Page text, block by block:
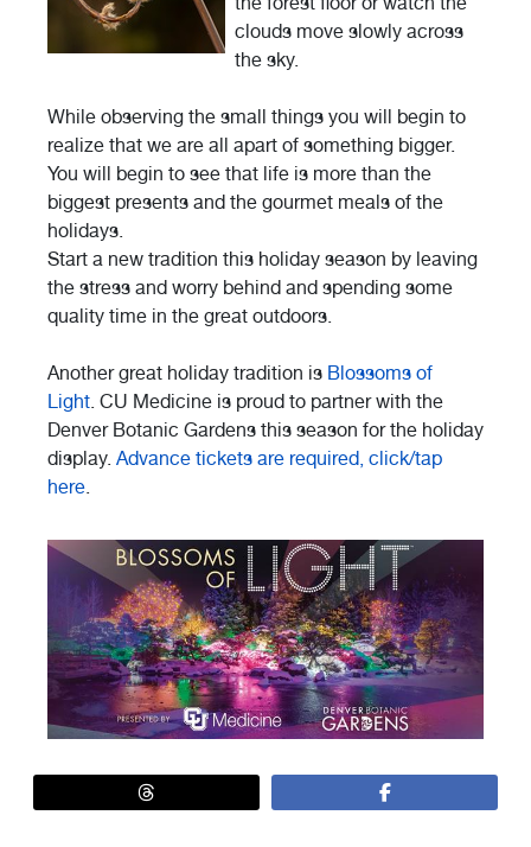
clouds move slowly across
the sky.
While observing the small things you will begin to
realize that we are all apart of something bigger.
You will begin to see that life is more than the
biggest presents and the gourmet meals of the
holidays.
Start a new tradition this holiday season by leaving
the stress and worry behind and spending some
quality time in the great outdoors.
Another great holiday tradition is Blossoms of
Light. CU Medicine is proud to partner with the
Denver Botanic Gardens this season for the holiday
display. Advance tickets are required, click/tap
here.